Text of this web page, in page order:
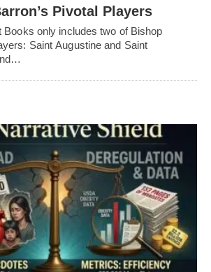
Pivotal Players
Books only includes two of Bishop
Saint Augustine and Saint